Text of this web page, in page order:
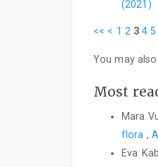
(2021)
<< < 1 2 3 4 5
You may
Most
Mara
flora ,
Eva